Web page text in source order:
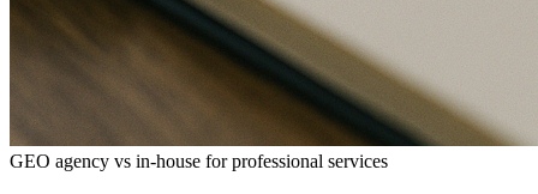
GEO agency vs in-house for professional services